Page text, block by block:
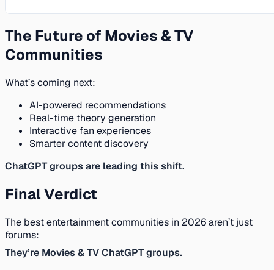
The Future of Movies & TV
Communities
What’s coming next:
AI-powered recommendations
Real-time theory generation
Interactive fan experiences
Smarter content discovery
ChatGPT groups are leading this shift.
Final Verdict
The best entertainment communities in 2026 aren’t just
forums:
They’re Movies & TV ChatGPT groups.